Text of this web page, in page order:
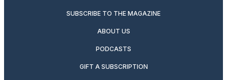
SUBSCRIBE TO THE MAGAZINE
ABOUT US
PODCASTS
GIFT A SUBSCRIPTION